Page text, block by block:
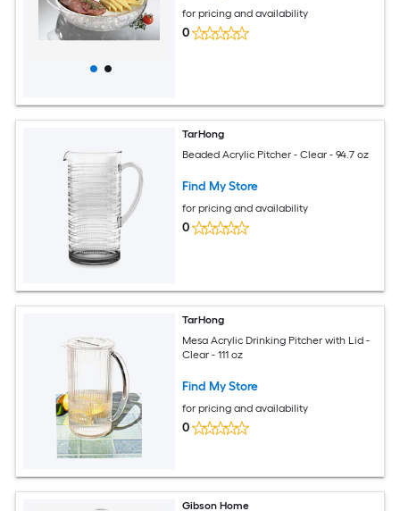
for pricing and availability
0
TarHong
Beaded Acrylic Pitcher - Clear - 94.7 oz
Find My Store
for pricing and availability
0
TarHong
Mesa Acrylic Drinking Pitcher with Lid -
Clear - 111 oz
Find My Store
for pricing and availability
0
Gibson Home